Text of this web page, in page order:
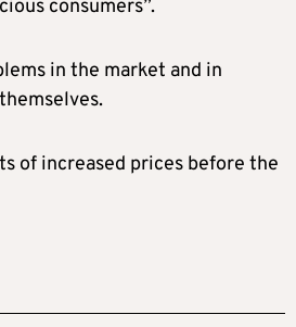
consumers”.
in the market and in
of increased prices before the